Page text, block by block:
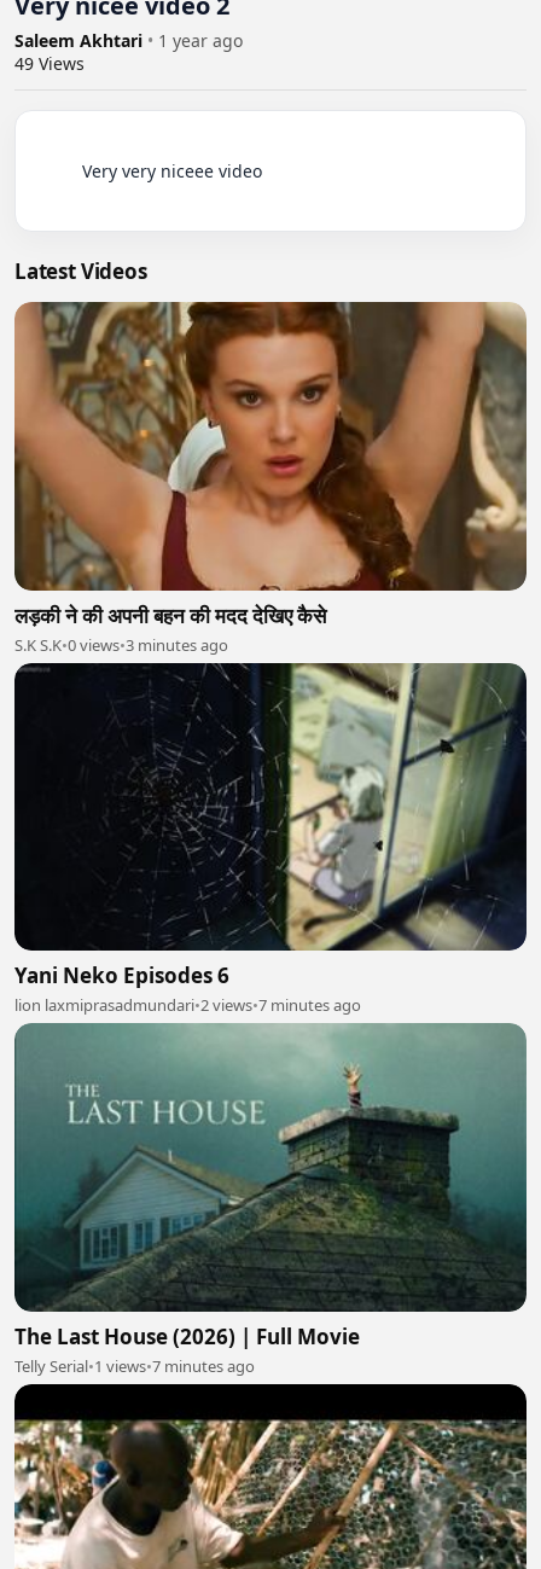
Saleem Akhtari • 1 year ago
49 Views
Latest Videos
लड़की ने की अपनी बहन की मदद देखिए कैसे
S.K S.K•0 views•3 minutes ago
Yani Neko Episodes 6
lion laxmiprasadmundari•2 views•7 minutes ago
The Last House (2026) | Full Movie
Telly Serial•1 views•7 minutes ago